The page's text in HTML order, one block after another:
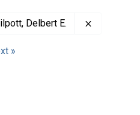
Delbert E.
»